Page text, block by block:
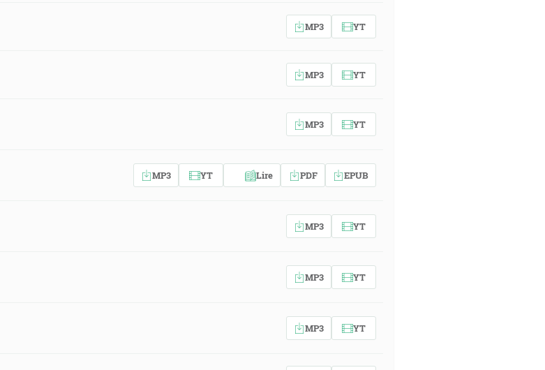
MP3 YT
MP3 YT
MP3 YT
MP3 YT Lire PDF EPUB
MP3 YT
MP3 YT
MP3 YT